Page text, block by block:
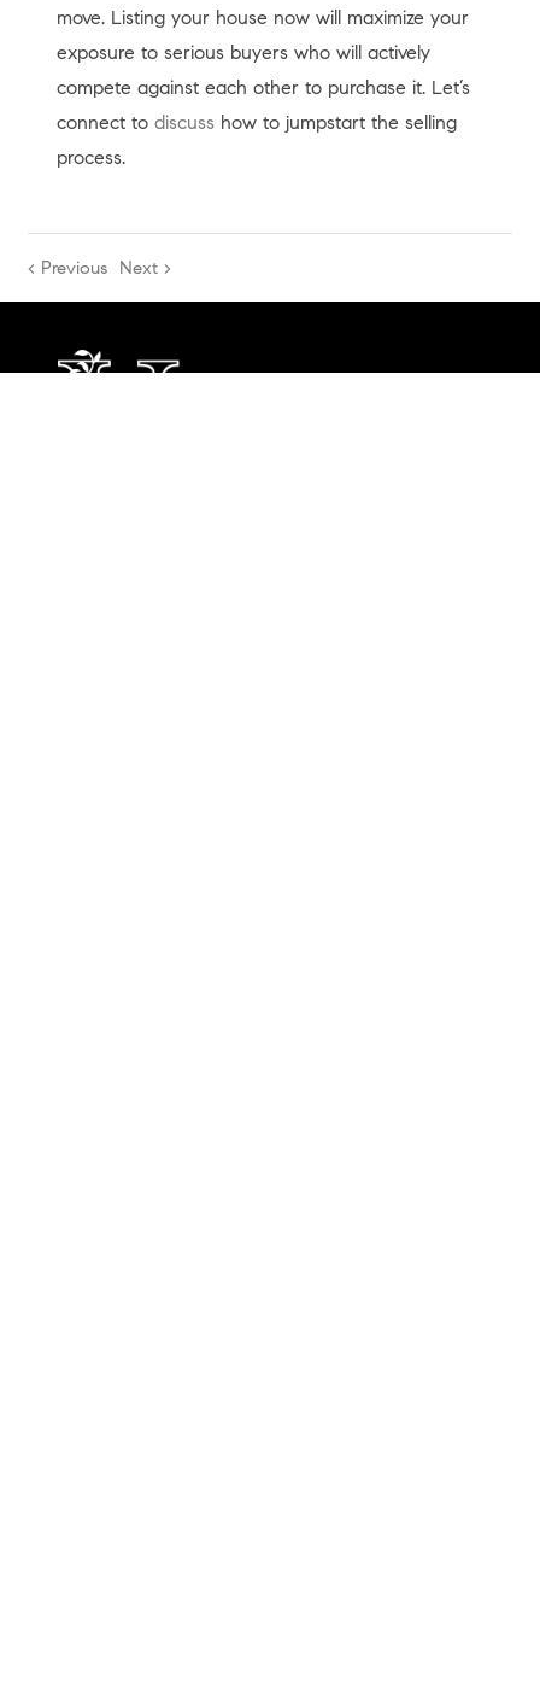
move. Listing your house now will maximize your
exposure to serious buyers who will actively
compete against each other to purchase it. Let’s
connect to discusshow to jumpstart the selling
process.
< Previous Next >